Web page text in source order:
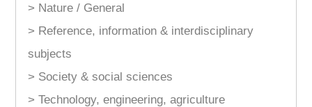
> Nature / General
> Reference, information & interdisciplinary
subjects
> Society & social sciences
> Technology, engineering, agriculture